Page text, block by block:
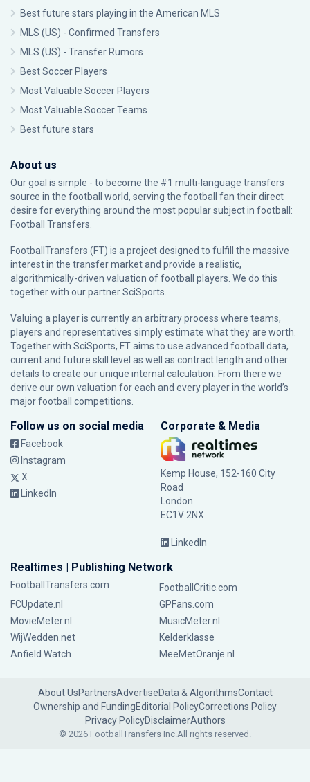
Best future stars playing in the American MLS
MLS (US) - Confirmed Transfers
MLS (US) - Transfer Rumors
Best Soccer Players
Most Valuable Soccer Players
Most Valuable Soccer Teams
Best future stars
About us
Our goal is simple - to become the #1 multi-language transfers
source in the football world, serving the football fan their direct
desire for everything around the most popular subject in football:
Football Transfers.
FootballTransfers (FT) is a project designed to fulfill the massive
interest in the transfer market and provide a realistic,
algorithmically-driven valuation of football players. We do this
together with our partnerSciSports
Valuing a player is currently an arbitrary process where teams,
players and representatives simply estimate what they are worth.
Together with SciSports, FT aims to use advanced football data,
current and future skill level as well as contract length and other
details to create our unique internal calculation. From there we
derive our own valuation for each and every player in the world’s
major football competitions.
Follow us on social media
Facebook
Instagram
X
LinkedIn
Corporate & Media
Kemp House, 152-160 City
Road
London
EC1V 2NX
LinkedIn
Realtimes | Publishing Network
FootballTransfers.com
FootballCritic.com
FCUpdate.nl
GPFans.com
MovieMeter.nl
MusicMeter.nl
WijWedden.net
Kelderklasse
Anfield Watch
MeeMetOranje.nl
About UsPartnersAdvertiseData & AlgorithmsContact
Ownership and FundingEditorial PolicyCorrections Policy
Privacy PolicyDisclaimerAuthors
© 2026 FootballTransfers Inc.All rights reserved.